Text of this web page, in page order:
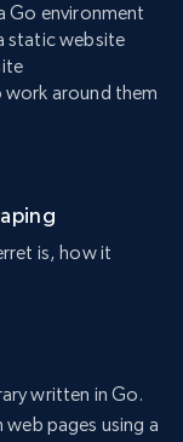
Go environment
static website
work around them
is, how it
written in Go.
pages using a